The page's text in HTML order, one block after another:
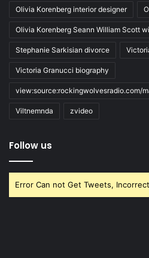
Olivia Korenberg interior designer
Olivia Korenberg Seann William Scott
Stephanie Sarkisian divorce
Victoria Granucci biography
view:source:rockingwolvesradio.com/
Viltnemnda zvideo
Follow us
Error Can not Get Tweets,